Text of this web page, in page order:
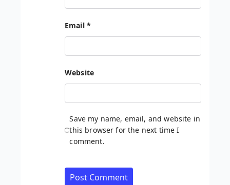
Email *
Website
Save my name, email, and website in
this browser for the next time I
comment.